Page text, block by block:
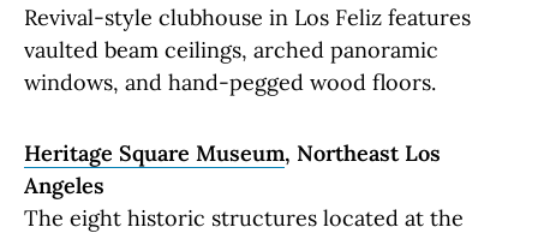
Revival-style clubhouse in Los Feliz features
vaulted beam ceilings, arched panoramic
windows, and hand-pegged wood floors.
Heritage Square Museum, Northeast Los
Angeles
The eight historic structures located at the